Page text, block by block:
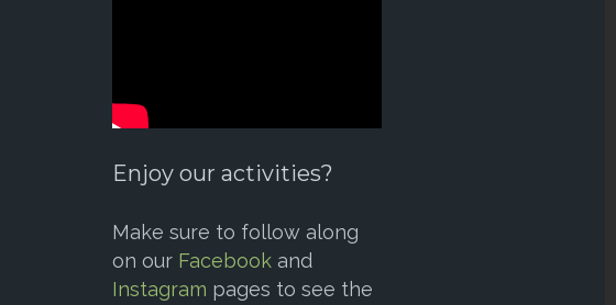
Enjoy our activities?
Make sure to follow along
on our Facebook and
Instagram pages to see the